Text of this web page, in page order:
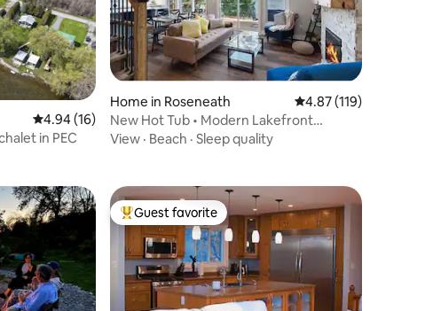
4.94 out of 5 average rating, 16 reviews
4.94 (16)
in PEC
Home in Roseneath 4.87 out of 5 average
4.87 (119)
New Hot Tub • Modern Lakefront
Cottage
View · Beach · Sleep quality
Top guest favorite
Guest favorite